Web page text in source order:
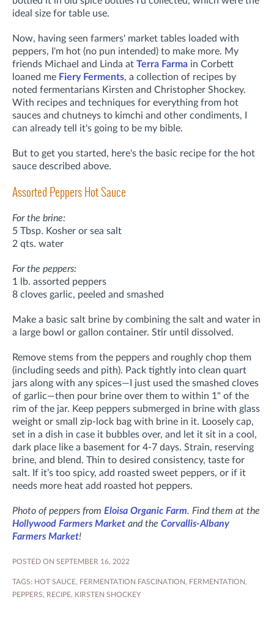
ideal size for table use.
Now, having seen farmers' market tables loaded with
peppers, I'm hot (no pun intended) to make more. My
friends Michael and Linda at Terra Farma in Corbett
loaned me Fiery Ferments, a collection of recipes by
noted fermentarians Kirsten and Christopher Shockey.
With recipes and techniques for everything from hot
sauces and chutneys to kimchi and other condiments,
can already tell it's going to be my bible.
But to get you started, here's the basic recipe for the hot
sauce described above.
Assorted Peppers Hot Sauce
For the brine:
5 Tbsp. Kosher or sea salt
2 qts. water
For the peppers:
1 lb. assorted peppers
8 cloves garlic, peeled and smashed
Make a basic salt brine by combining the salt and water in
a large bowl or gallon container. Stir until dissolved.
Remove stems from the peppers and roughly chop them
(including seeds and pith). Pack tightly into clean quart
jars along with any spices—I just used the smashed cloves
of garlic—then pour brine over them to within 1" of the
rim of the jar. Keep peppers submerged in brine with glass
weight or small zip-lock bag with brine in it. Loosely cap,
set in a dish in case it bubbles over, and let it sit in a cool,
dark place like a basement for 4-7 days. Strain, reserving
brine, and blend. Thin to desired consistency, taste for
salt. If it’s too spicy, add roasted sweet peppers, or if it
needs more heat add roasted hot peppers.
Photo of peppers from Eloisa Organic Farm. Find them at the
Hollywood Farmers Market and the Corvallis-Albany
Farmers Market!
POSTED ON SEPTEMBER 16, 2022
TAGS: HOT SAUCE, FERMENTATION FASCINATION , FERMENTATION ,
PEPPERS, RECIPE, KIRSTEN SHOCKEY